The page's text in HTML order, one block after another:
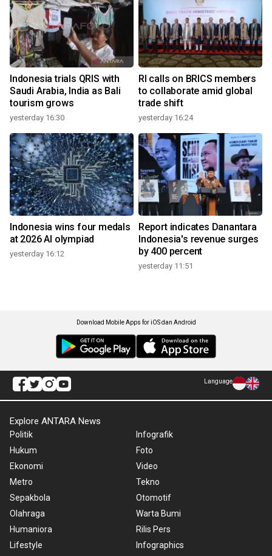
Indonesia trials QRIS with
Saudi Arabia, India as Bali
tourism grows
yesterday 16:30
RI calls on BRICS members
to collaborate amid global
trade shift
yesterday 16:24
Indonesia wins four medals
at 2026 AI olympiad
yesterday 16:12
Report indicates Danantara
Indonesia's revenue surges
by 400 percent
yesterday 11:51
Download Mobile Apps for iOS dan Android
Language
Explore ANTARA News
Politik
Hukum
Ekonomi
Metro
Sepakbola
Olahraga
Humaniora
Lifestyle
Infografik
Foto
Video
Tekno
Otomotif
Warta Bumi
Rilis Pers
Infographics